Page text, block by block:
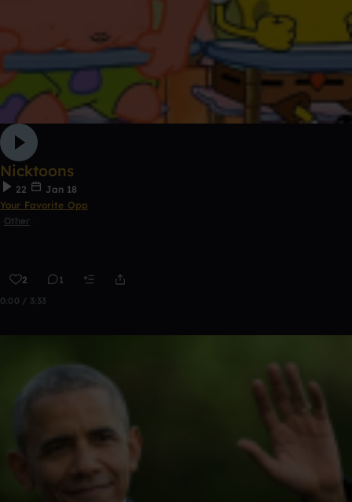
Nicktoons
22
Jan 18
Your Favorite Opp
Other
2 1
0:00 / 3:33